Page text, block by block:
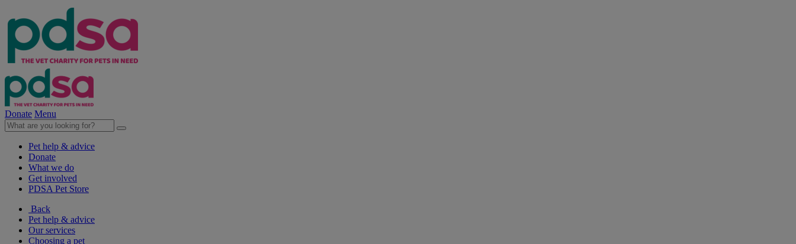
Donate Menu
Pet help & advice
Donate
What we do
Get involved
PDSA Pet Store
Back
Pet help & advice
Our services
Choosing a pet